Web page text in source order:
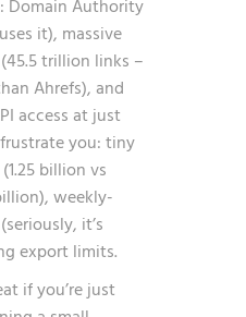
Domain Authority
it), massive
trillion links –
Ahrefs), and
access at just
you: tiny
billion vs
weekly-
it’s
export limits.
if you’re just